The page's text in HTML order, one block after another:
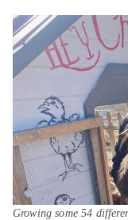
Growing some 54